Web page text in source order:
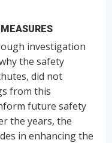
investigation
the safety
did not
from this
future safety
the years, the
in enhancing the